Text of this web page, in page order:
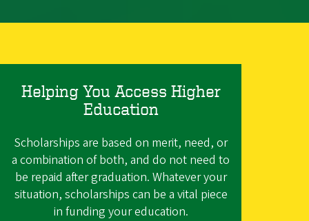
Helping You Access Higher
Education
Scholarships are based on merit, need, or
a combination of both, and do not need to
be repaid after graduation. Whatever your
situation, scholarships can be a vital piece
in funding your education.